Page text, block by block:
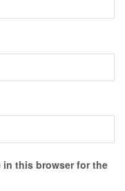
in this browser for the